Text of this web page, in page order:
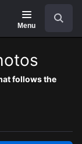
Menu
follows the